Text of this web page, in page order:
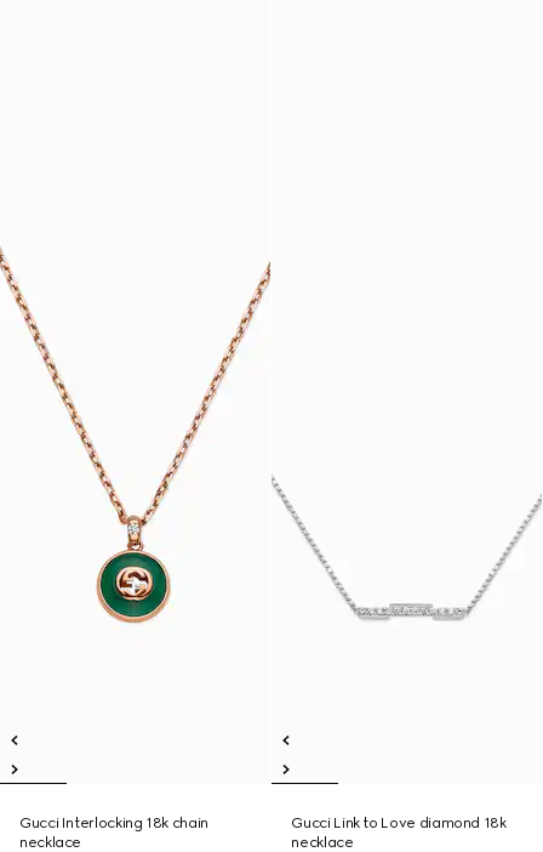
Gucci Interlocking 18k chain
necklace
Gucci Link to Love diamond 18k
necklace